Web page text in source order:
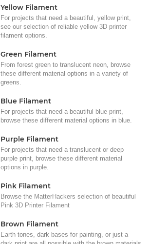
Yellow Filament
For projects that need a beautiful, yellow print,
see our selection of reliable yellow 3D printer
filament options.
Green Filament
From forest green to translucent neon, browse
these different material options in a variety of
greens.
Blue Filament
For projects that need a beautiful blue print,
browse these different material options in blue.
Purple Filament
For projects that need a translucent or deep
purple print, browse these different material
options in purple.
Pink Filament
Browse the MatterHackers selection of beautiful
Pink 3D Printer Filament
Brown Filament
Earth tones, dark bases for painting, or just a